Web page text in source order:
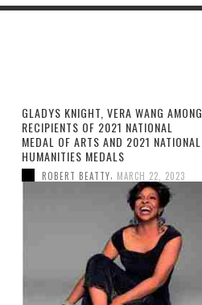
GLADYS KNIGHT, VERA WANG AMONG
RECIPIENTS OF 2021 NATIONAL
MEDAL OF ARTS AND 2021 NATIONAL
HUMANITIES MEDALS
ROBERT BEATTY MARCH 22, 2023